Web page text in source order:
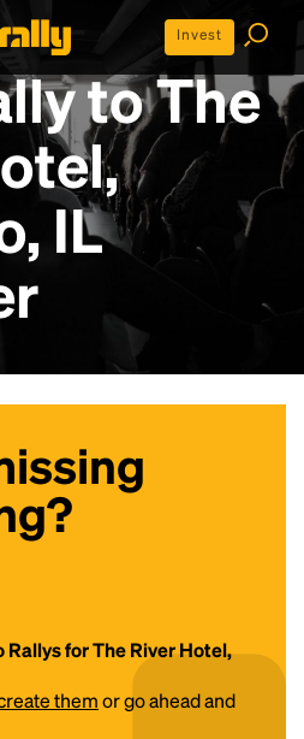
Invest
toThe
IL
for The River Hotel,
themor go ahead and